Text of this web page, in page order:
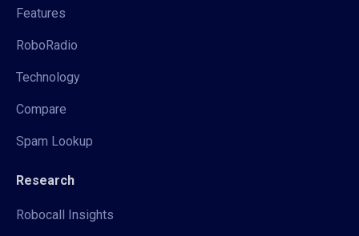
Features
RoboRadio
Technology
Compare
Spam Lookup
Research
Robocall Insights